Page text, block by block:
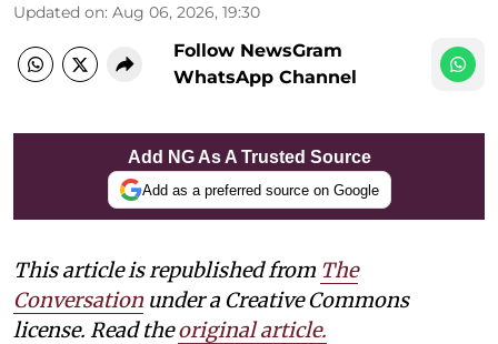
Updated on: Aug 06, 2026, 19:30
Follow NewsGram
WhatsApp Channel
Add NG As A Trusted Source
Add as a preferred source on Google
This article is republished from The
Conversation under a Creative Commons
license. Read theoriginal article.